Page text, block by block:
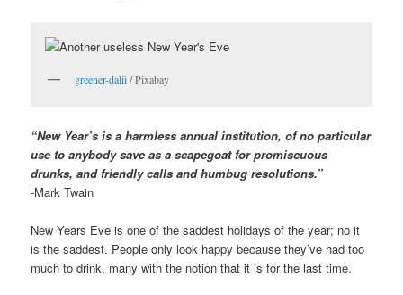
greener-dalii/ Pixabay
“New Year’s is a harmless annual institution, of no particular
use to anybody save as a scapegoat for promiscuous
drunks, and friendly calls and humbug resolutions.”
-Mark Twain
New Years Eve is one of the saddest holidays of the year; no it
is the saddest. People only look happy because they’ve had too
much to drink, many with the notion that it is for the last time.